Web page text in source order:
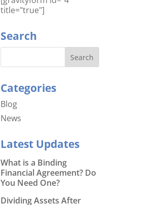
title="true"]
Search
Categories
Blog
News
Latest Updates
What is a Binding
Financial Agreement? Do
You Need One?
Dividing Assets After